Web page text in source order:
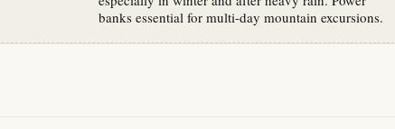
banks essential for multi-day mountain excursions.